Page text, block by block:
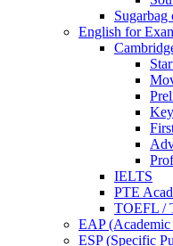
Sugarbag
English for
IELTS
PTE
TOEFL /
EAP (Academic
ESP (Specific